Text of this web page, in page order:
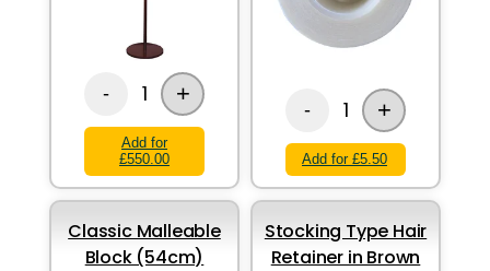
- 1 +
Add for
£550.00
- 1 +
Add for £5.50
Classic Malleable
Block (54cm)
Stocking Type Hair
Retainer in Brown